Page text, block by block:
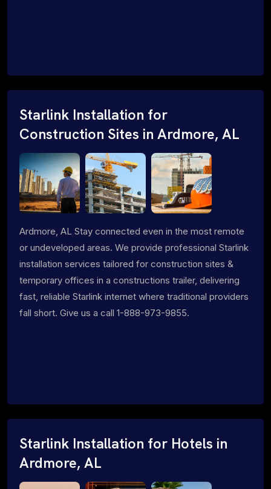
Starlink Installation for
Construction Sites in Ardmore, AL
Ardmore, AL Stay connected even in the most remote
or undeveloped areas. We provide professional Starlink
installation services tailored for construction sites &
temporary offices in a constructions trailer, delivering
fast, reliable Starlink internet where traditional providers
fall short. Give us a call 1-888-973-9855.
Starlink Installation for Hotels in
Ardmore, AL